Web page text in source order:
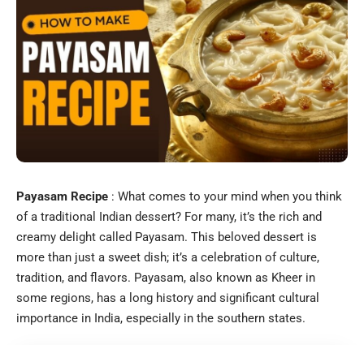
Payasam Recipe : What comes to your mind when you think
of a traditional Indian dessert? For many, it’s the rich and
creamy delight called Payasam. This beloved dessert is
more than just a sweet dish; it’s a celebration of culture,
tradition, and flavors. Payasam, also known as Kheer in
some regions, has a long history and significant cultural
importance in India, especially in the southern states.